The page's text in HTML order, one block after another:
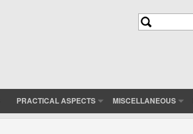
Search
PRACTICAL ASPECTS MISCELLANEOUS